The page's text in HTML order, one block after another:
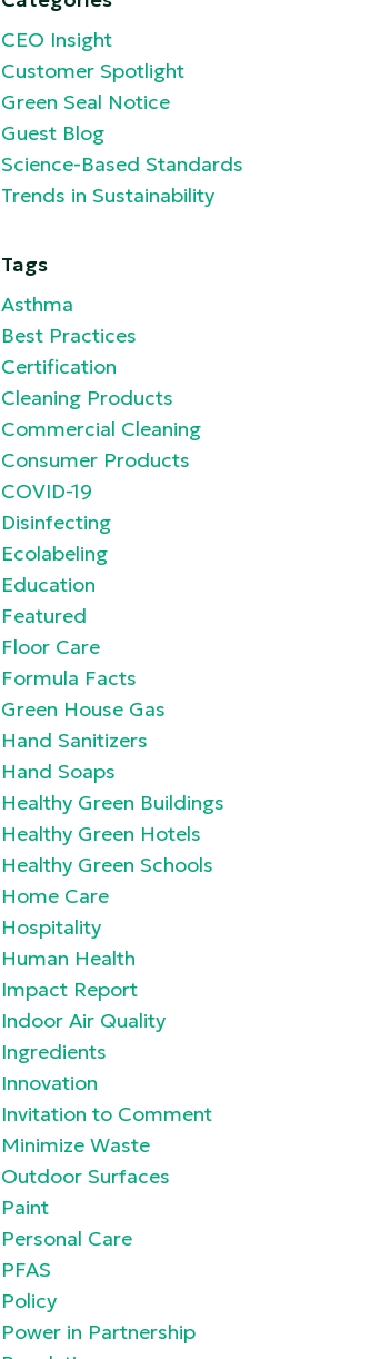
CEO Insight
Customer Spotlight
Green Seal Notice
Guest Blog
Science-Based Standards
Trends in Sustainability
Tags
Asthma
Best Practices
Certification
Cleaning Products
Commercial Cleaning
Consumer Products
COVID-19
Disinfecting
Ecolabeling
Education
Featured
Floor Care
Formula Facts
Green House Gas
Hand Sanitizers
Hand Soaps
Healthy Green Buildings
Healthy Green Hotels
Healthy Green Schools
Home Care
Hospitality
Human Health
Impact Report
Indoor Air Quality
Ingredients
Innovation
Invitation to Comment
Minimize Waste
Outdoor Surfaces
Paint
Personal Care
PFAS
Policy
Power in Partnership